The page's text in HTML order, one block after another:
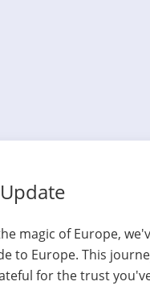
magic of Europe,
to Europe. This
for the trust